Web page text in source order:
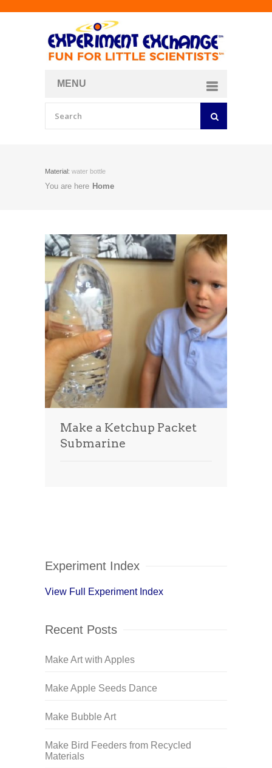
MENU
Material: water bottle
You are here Home
Make a Ketchup Packet
Submarine
Experiment Index
View Full Experiment Index
Recent Posts
Make Art with Apples
Make Apple Seeds Dance
Make Bubble Art
Make Bird Feeders from Recycled
Materials